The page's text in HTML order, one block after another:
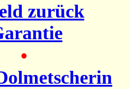
zurück
•